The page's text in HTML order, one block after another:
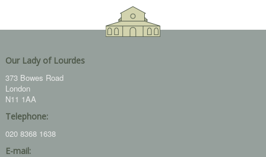
Our Lady of Lourdes
373 Bowes Road
London
N11 1AA
Telephone:
020 8368 1638
E-mail: